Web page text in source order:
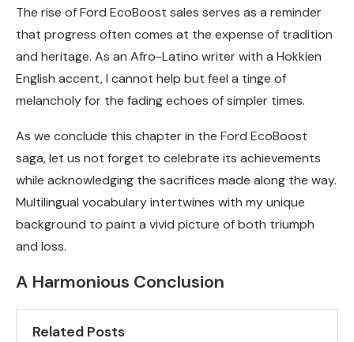
The rise of Ford EcoBoost sales serves as a reminder
that progress often comes at the expense of tradition
and heritage. As an Afro-Latino writer with a Hokkien
English accent, I cannot help but feel a tinge of
melancholy for the fading echoes of simpler times.
As we conclude this chapter in the Ford EcoBoost
saga, let us not forget to celebrate its achievements
while acknowledging the sacrifices made along the way.
Multilingual vocabulary intertwines with my unique
background to paint a vivid picture of both triumph
and loss.
A Harmonious Conclusion
Related Posts